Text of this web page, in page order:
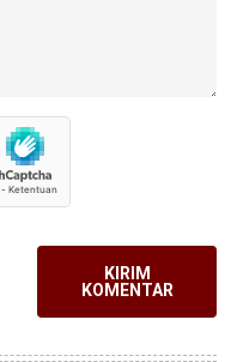
KIRIM
KOMENTAR